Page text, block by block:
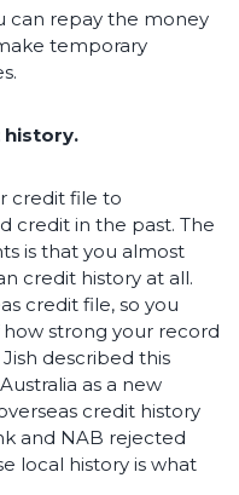
can repay the money
temporary
history.
credit file to
credit in the past. The
is that you almost
credit history at all.
credit file, so you
strong your record
described this
as a new
credit history
and NAB rejected
local history is what